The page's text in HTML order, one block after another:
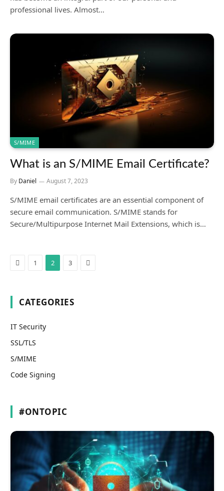
professional lives. Almost…
S/MIME
What is an S/MIME Email Certificate?
By Daniel August 7, 2023
S/MIME email certificates are an essential component of
secure email communication. S/MIME stands for
Secure/Multipurpose Internet Mail Extensions, which is…
Previous
1 2 3 Next
CATEGORIES
IT Security
SSL/TLS
S/MIME
Code Signing
#ONTOPIC